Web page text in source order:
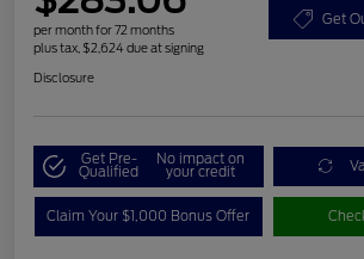
per month for 72 months
plus tax, $2,624 due at signing
Get
Disclosure
Get Pre-
Qualified
No impact on
your credit
Claim Your $1,000 Bonus Offer